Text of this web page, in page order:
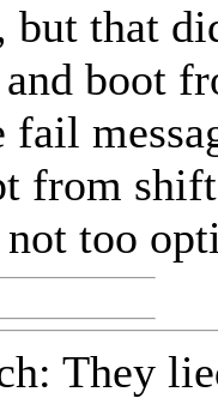
but that
boot
from
not too
They